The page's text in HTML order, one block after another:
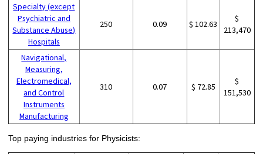
Specialty (except
Psychiatric and
Substance Abuse)
Hospitals
250 0.09 $ 102.63
$
213,470
Navigational,
Measuring,
Electromedical,
and Control
Instruments
Manufacturing
310 0.07 $ 72.85
$
151,530
Top paying industries for Physicists: